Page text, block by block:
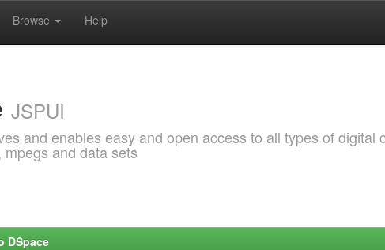
Browse Help
JSPUI
and enables easy and open access to all types of digital
and data sets
DSpace